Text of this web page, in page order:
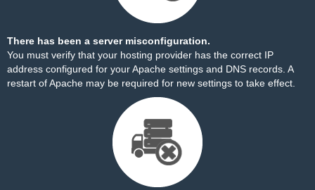
There has been a server misconfiguration.
You must verify that your hosting provider has the correct IP
address configured for your Apache settings and DNS records. A
restart of Apache may be required for new settings to take effect.